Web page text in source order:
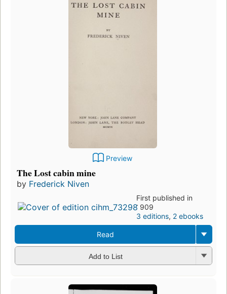
Preview
The Lost cabin mine
by Frederick Niven
First published in
1909
3 editions, 2 ebooks
Read
Add to List